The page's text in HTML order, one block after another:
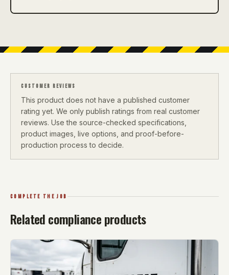
CUSTOMER REVIEWS
This product does not have a published customer
rating yet. We only publish ratings from real customer
reviews. Use the source-checked specifications,
product images, live options, and proof-before-
production process to decide.
COMPLETE THE JOB
Related compliance products